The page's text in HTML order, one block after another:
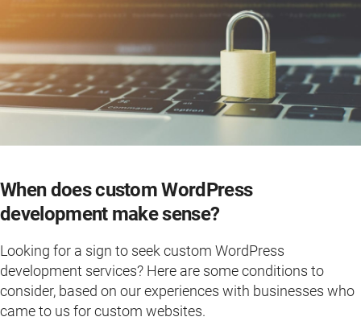
When does custom WordPress
development make sense?
Looking for a sign to seek custom WordPress
development services? Here are some conditions to
consider, based on our experiences with businesses who
came to us for custom websites.